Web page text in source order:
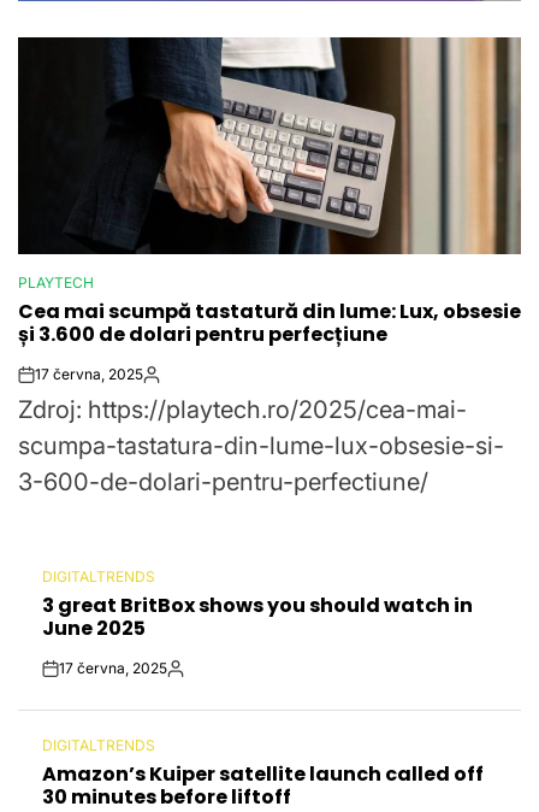
POSTED
IN
PLAYTECH
Cea mai scumpă tastatură din lume: Lux, obsesie
și 3.600 de dolari pentru perfecțiune
Post
Date
17 června, 2025By:
Zdroj: https://playtech.ro/2025/cea-mai-
scumpa-tastatura-din-lume-lux-obsesie-si-
3-600-de-dolari-pentru-perfectiune/
POSTED
IN
DIGITALTRENDS
3 great BritBox shows you should watch in
June 2025
Post17 června, 2025By:
POSTED
IN
DIGITALTRENDS
Amazon’s Kuiper satellite launch called off
30 minutes before liftoff